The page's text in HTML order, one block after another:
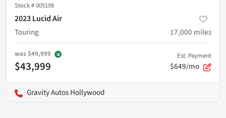
Stock #005198
2023 Lucid Air
Touring
17,000 miles
was $49,999
$43,999
Est. Payment
$649/mo
Gravity Autos Hollywood